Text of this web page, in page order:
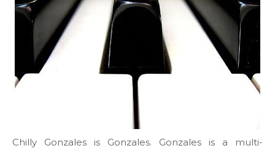
Chilly Gonzales is Gonzales. Gonzales is a multi-